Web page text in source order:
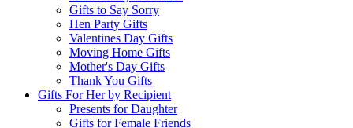
Gifts to Say Sorry
Hen Party Gifts
Valentines Day Gifts
Moving Home Gifts
Mother's Day Gifts
Thank You Gifts
Gifts For Her by Recipient
Presents for Daughter
Gifts for Female Friends